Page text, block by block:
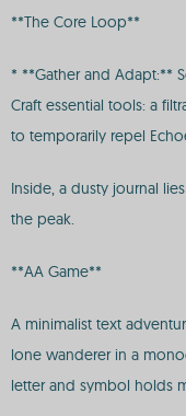
**The Core Loop**
* **Gather and Adapt:**
Craft essential tools: a
to temporarily repel
Inside, a dusty journal
the peak.
**AA Game**
A minimalist text
lone wanderer in a
letter and symbol holds